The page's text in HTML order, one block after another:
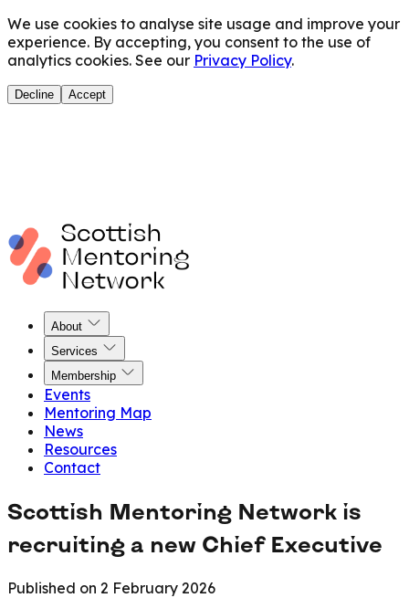
We use cookies to analyse site usage and improve your
experience. By accepting, you consent to the use of
analytics cookies. See our Privacy Policy.
Decline Accept
About
Services
Membership
Events
Mentoring Map
News
Resources
Contact
Scottish Mentoring Network is
recruiting a new Chief Executive
Published on 2 February 2026